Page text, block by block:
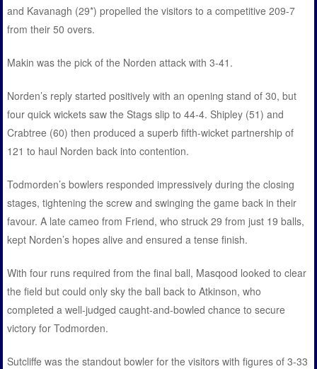
and Kavanagh (29*) propelled the visitors to a competitive 209-7
from their 50 overs.
Makin was the pick of the Norden attack with 3-41.
Norden’s reply started positively with an opening stand of 30, but
four quick wickets saw the Stags slip to 44-4. Shipley (51) and
Crabtree (60) then produced a superb fifth-wicket partnership of
121 to haul Norden back into contention.
Todmorden’s bowlers responded impressively during the closing
stages, tightening the screw and swinging the game back in their
favour. A late cameo from Friend, who struck 29 from just 19 balls,
kept Norden’s hopes alive and ensured a tense finish.
With four runs required from the final ball, Masqood looked to clear
the field but could only sky the ball back to Atkinson, who
completed a well-judged caught-and-bowled chance to secure
victory for Todmorden.
Sutcliffe was the standout bowler for the visitors with figures of 3-33